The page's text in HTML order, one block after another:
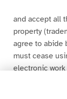
and accept all
property
agree to abide
must cease
electronic
the person or